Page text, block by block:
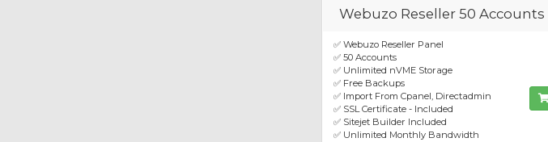
Webuzo Reseller 50 Accounts
✅ Webuzo Reseller Panel
✅ 50 Accounts
✅ Unlimited nVME Storage
✅ Free Backups
✅ Import From Cpanel, Directadmin
✅ SSL Certificate - Included
✅ Sitejet Builder Included
✅ Unlimited Monthly Bandwidth